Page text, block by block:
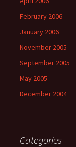
February 2006
January 2006
November 2005
September 2005
May 2005
December 2004
Categories